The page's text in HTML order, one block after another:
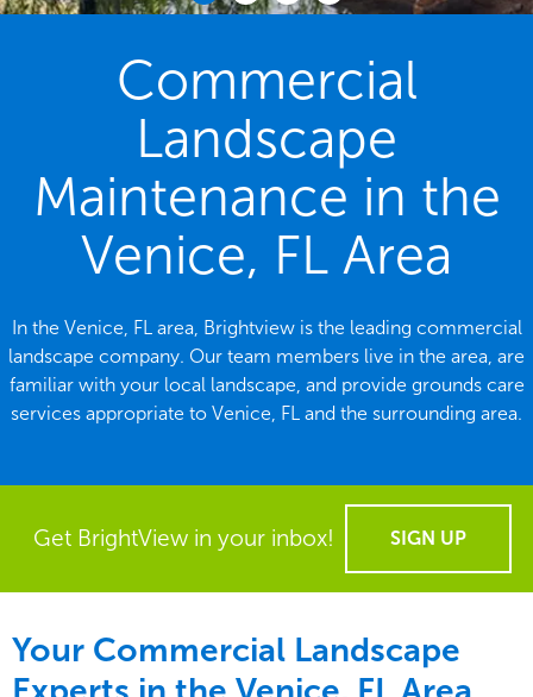
Commercial
Landscape
Maintenance in the
Venice, FL Area
In the Venice, FL area, Brightview is the leading commercial
landscape company. Our team members live in the area, are
familiar with your local landscape, and provide grounds care
services appropriate to Venice, FL and the surrounding area.
Get BrightView in your inbox! SIGN UP
Your Commercial Landscape